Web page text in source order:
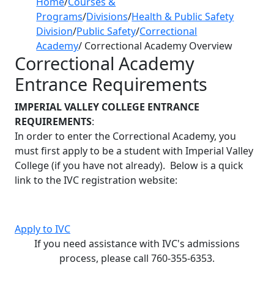
Programs/Divisions/Health & Public Safety
Division/Public Safety/Correctional
Academy/ Correctional Academy Overview
Correctional Academy
Entrance Requirements
IMPERIAL VALLEY COLLEGE ENTRANCE
REQUIREMENTS:
In order to enter the Correctional Academy, you
must first apply to be a student with Imperial Valley
College (if you have not already). Below is a quick
link to the IVC registration website:
Apply to IVC
If you need assistance with IVC's admissions
process, please call 760-355-6353.